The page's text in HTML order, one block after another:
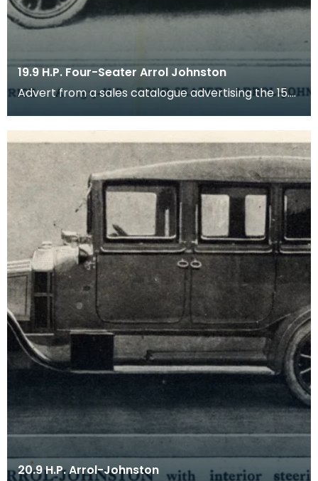
19.9 H.P. Four-Seater Arrol Johnston
Advert from a sales catalogue advertising the 15.9
20.9 H.P. Arrol-Johnston